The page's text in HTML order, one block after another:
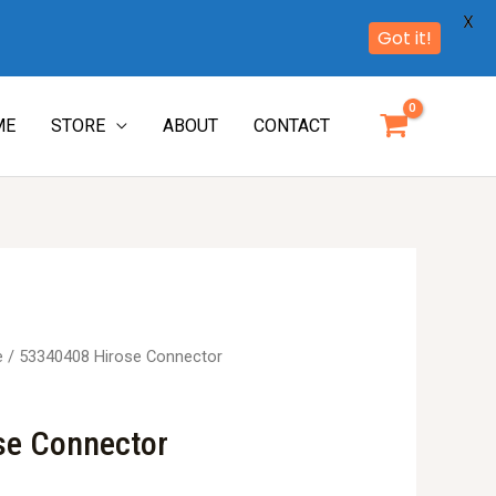
STORE ABOUT CONTACT
/ 53340408 Hirose Connector
Connector
Got it!
X